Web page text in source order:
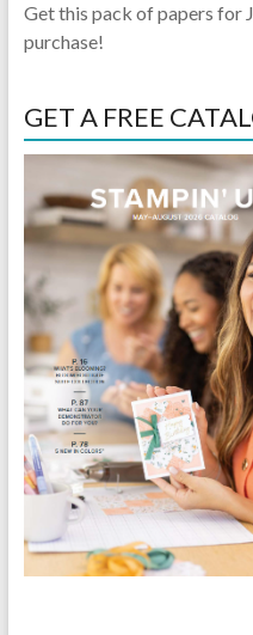
Get this pack of papers for
purchase!
GET A FREE